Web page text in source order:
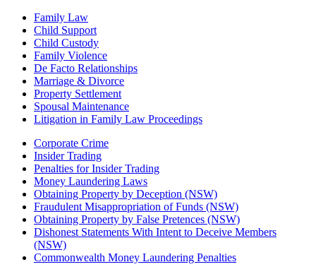
Family Law
Child Support
Child Custody
Family Violence
De Facto Relationships
Marriage & Divorce
Property Settlement
Spousal Maintenance
Litigation in Family Law Proceedings
Corporate Crime
Insider Trading
Penalties for Insider Trading
Money Laundering Laws
Obtaining Property by Deception (NSW)
Fraudulent Misappropriation of Funds (NSW)
Obtaining Property by False Pretences (NSW)
Dishonest Statements With Intent to Deceive Members
(NSW)
Commonwealth Money Laundering Penalties